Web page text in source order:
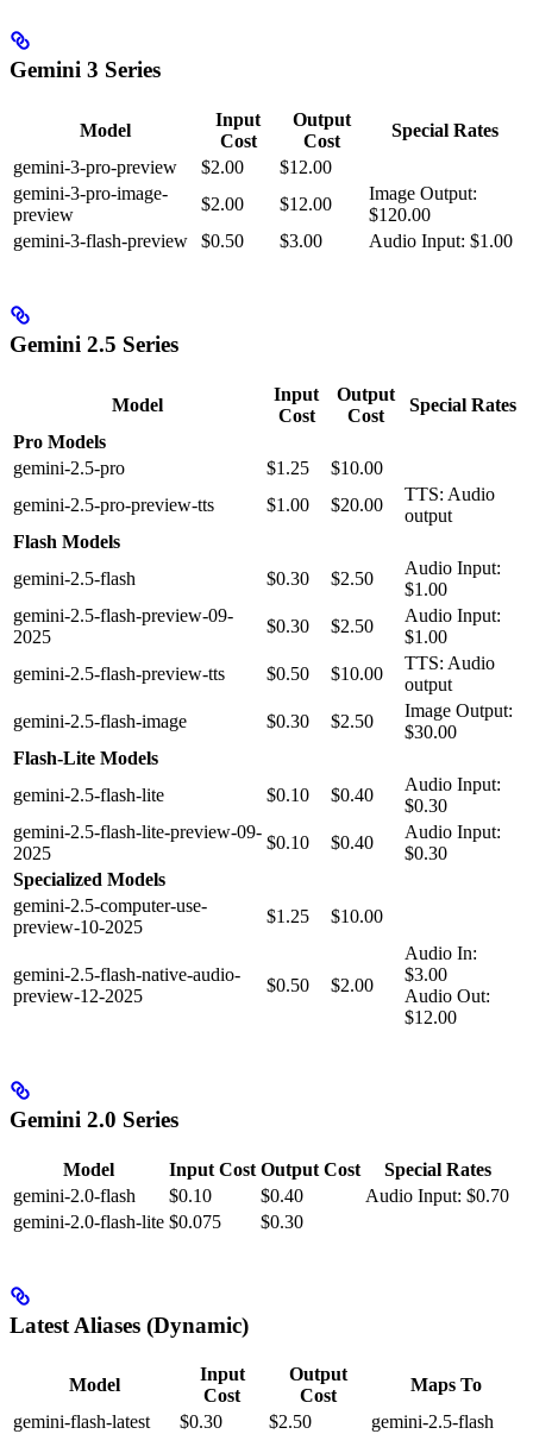
Gemini 3 Series
Model
Input
Cost
Output
Cost
Special Rates
gemini-3-pro-preview
$2.00
$12.00
gemini-3-pro-image-
preview
$2.00 $12.00
Image Output:
$120.00
gemini-3-flash-preview
$0.50 $3.00 Audio Input: $1.00
Gemini 2.5 Series
Model
Input
Cost
Output
Cost
Special Rates
Pro Models
gemini-2.5-pro
$1.25
$10.00
gemini-2.5-pro-preview-tts
$1.00 $20.00
TTS: Audio
output
Flash Models
gemini-2.5-flash
$0.30 $2.50
Audio Input:
$1.00
gemini-2.5-flash-preview-09-
2025
$0.30 $2.50
Audio Input:
$1.00
gemini-2.5-flash-preview-tts
$0.50 $10.00
TTS: Audio
output
gemini-2.5-flash-image
$0.30 $2.50
Image Output:
$30.00
Flash-Lite Models
gemini-2.5-flash-lite
$0.10 $0.40
Audio Input:
$0.30
gemini-2.5-flash-lite-preview-09-
2025
$0.10 $0.40
Audio Input:
$0.30
Specialized Models
gemini-2.5-computer-use-
preview-10-2025
$1.25 $10.00
gemini-2.5-flash-native-audio-
preview-12-2025
$0.50 $2.00
Audio In:
$3.00
Audio Out:
$12.00
Gemini 2.0 Series
Model Input Cost Output Cost
Special Rates
gemini-2.0-flash
$0.10 $0.40
Audio Input: $0.70
gemini-2.0-flash-lite $0.075 $0.30
Latest Aliases (Dynamic)
Model
Input
Cost
Output
Cost
Maps To
gemini-flash-latest
$0.30 $2.50
gemini-2.5-flash